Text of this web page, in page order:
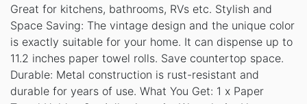
Great for kitchens, bathrooms, RVs etc. Stylish and
Space Saving: The vintage design and the unique color
is exactly suitable for your home. It can dispense up to
11.2 inches paper towel rolls. Save countertop space.
Durable: Metal construction is rust-resistant and
durable for years of use. What You Get: 1 x Paper